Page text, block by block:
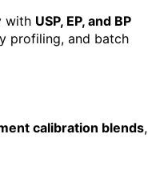
with USP, EP, and BP
profiling, and batch
calibration blends,